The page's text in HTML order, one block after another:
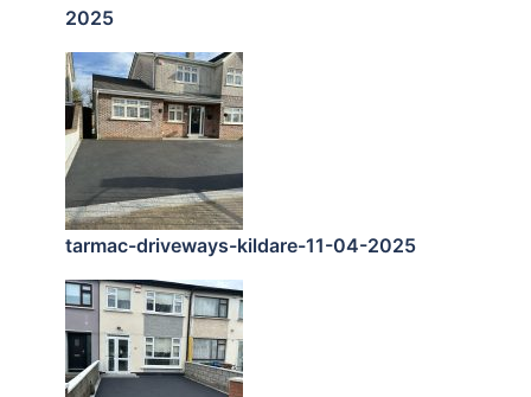
2025
tarmac-driveways-kildare-11-04-2025